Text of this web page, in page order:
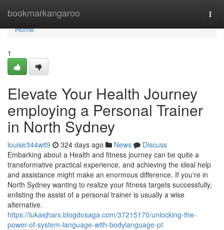
bookmarkangaroo
Home
Home
1
Elevate Your Health Journey
employing a Personal Trainer
in North Sydney
louise344wit9 324 days ago News
Discuss
Embarking about a Health and fitness journey can be quite a
transformative practical experience, and achieving the ideal help
and assistance might make an enormous difference. If you're in
North Sydney wanting to realize your fitness targets successfully,
enlisting the assist of a personal trainer is usually a wise
alternative.
https://lukasjharx.blogdosaga.com/37215170/unlocking-the-
power-of-system-language-with-bodylanguage-pt